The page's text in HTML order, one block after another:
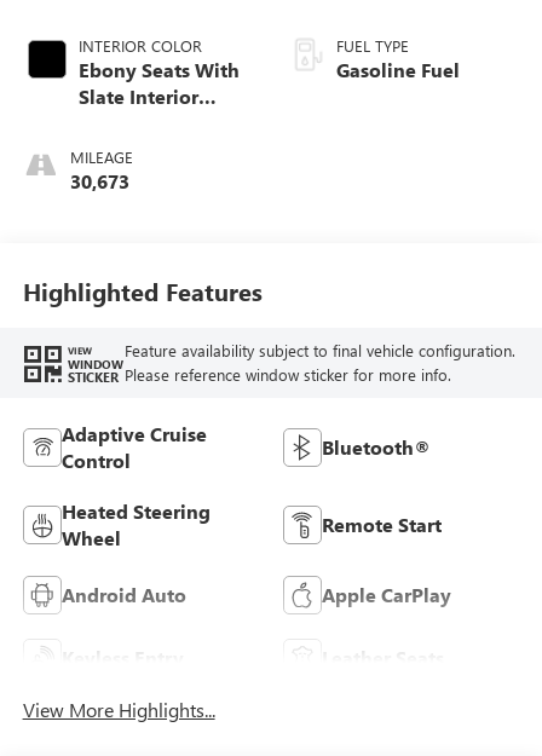
INTERIOR COLOR
Ebony Seats With
Slate Interior
With Leatherette
Seats
MILEAGE
30,673
FUEL TYPE
Gasoline Fuel
Highlighted Features
VIEW
WINDOW
STICKER
Feature availability subject to final vehicle configuration.
Please reference window sticker for more info.
Adaptive Cruise
Control
Bluetooth®
Heated Steering
Wheel
Remote Start
Android Auto Apple CarPlay
Keyless Entry Leather Seats
View More Highlights...